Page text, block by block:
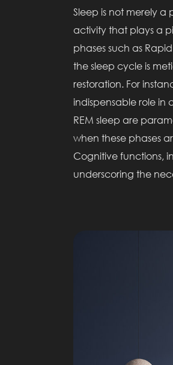
Sleep is not merely a
activity that plays a
phases such as
the sleep cycle is
restoration. For
indispensable role in
REM sleep are
when these phases
Cognitive functions,
underscoring the